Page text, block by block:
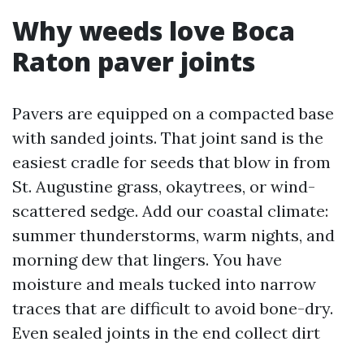
Why weeds love Boca
Raton paver joints
Pavers are equipped on a compacted base
with sanded joints. That joint sand is the
easiest cradle for seeds that blow in from
St. Augustine grass, okaytrees, or wind-
scattered sedge. Add our coastal climate:
summer thunderstorms, warm nights, and
morning dew that lingers. You have
moisture and meals tucked into narrow
traces that are difficult to avoid bone-dry.
Even sealed joints in the end collect dirt